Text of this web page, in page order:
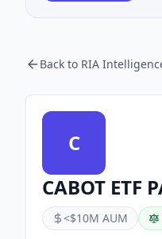
Back to RIA
C
CABOT ETF
<$10M AUM